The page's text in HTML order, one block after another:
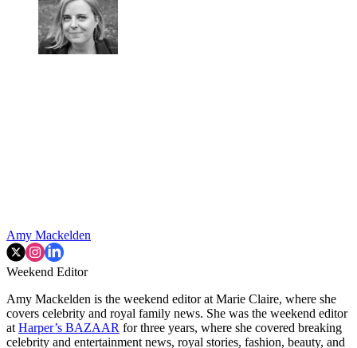
Amy Mackelden
Weekend Editor
Amy Mackelden is the weekend editor at Marie Claire, where she
covers celebrity and royal family news. She was the weekend editor
at Harper’s BAZAAR for three years, where she covered breaking
celebrity and entertainment news, royal stories, fashion, beauty, and